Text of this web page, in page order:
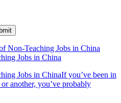
Jobs in China
Jobs in ChinaIf you’ve been in
another, you’ve probably